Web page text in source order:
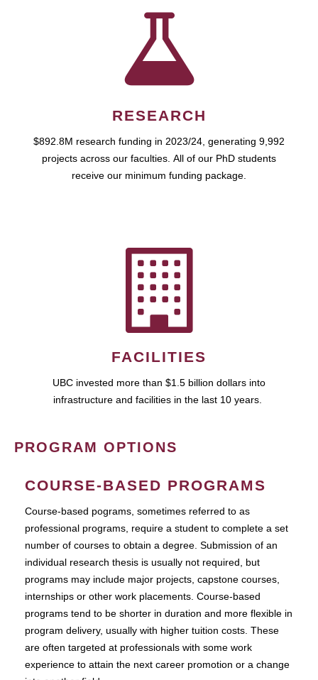
RESEARCH
$892.8M research funding in 2023/24, generating 9,992
projects across our faculties. All of our PhD students
receive our minimum funding package.
FACILITIES
UBC invested more than $1.5 billion dollars into
infrastructure and facilities in the last 10 years.
PROGRAM OPTIONS
COURSE-BASED PROGRAMS
Course-based pograms, sometimes referred to as
professional programs, require a student to complete a set
number of courses to obtain a degree. Submission of an
individual research thesis is usually not required, but
programs may include major projects, capstone courses,
internships or other work placements. Course-based
programs tend to be shorter in duration and more flexible in
program delivery, usually with higher tuition costs. These
are often targeted at professionals with some work
experience to attain the next career promotion or a change